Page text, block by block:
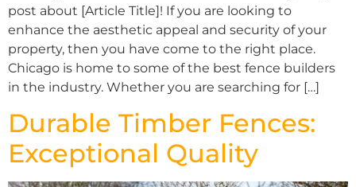
post about [Article Title]! If you are looking to
enhance the aesthetic appeal and security of your
property, then you have come to the right place.
Chicago is home to some of the best fence builders
in the industry. Whether you are searching for […]
Durable Timber Fences:
Exceptional Quality